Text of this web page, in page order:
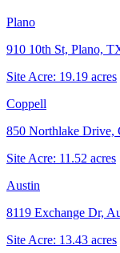
Plano
910 10th St, Plano,
Site Acre: 19.19 acres
Coppell
850 Northlake Drive,
Site Acre: 11.52 acres
Austin
8119 Exchange Dr,
Site Acre: 13.43 acres